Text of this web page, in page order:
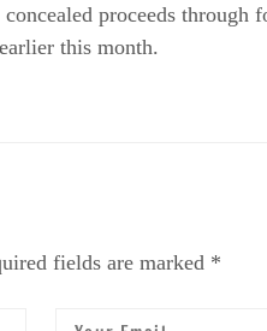
proceeds through
this month.
fields are marked *